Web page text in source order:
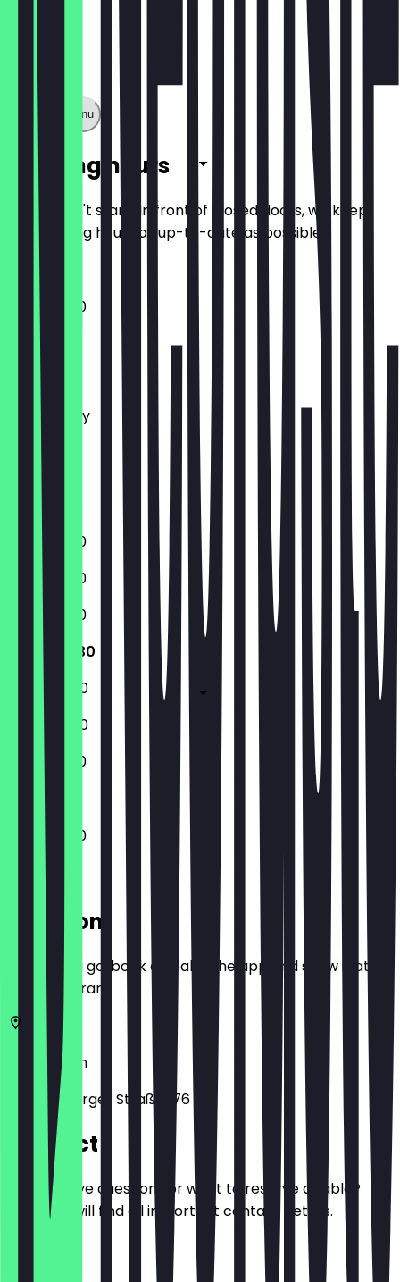
Show full menu
Opening hours
So you don't stand in front of closed doors, we keep
the opening hours as up-to-date as possible.
11:30 - 22:30
Monday
Tuesday
Wednesday
Friday
Saturday
Sunday
11:30 - 22:30
11:30 - 22:30
11:30 - 22:30
11:30 - 22:30
11:30 - 00:30
11:30 - 00:30
11:30 - 22:30
11:30 - 22:30
Location
Before you go, book a deal in the app and show it at
the restaurant.
Berlin
Reichenberger Straße 176
Contact
Do you have questions or want to reserve a table?
Here you will find all important contact details.